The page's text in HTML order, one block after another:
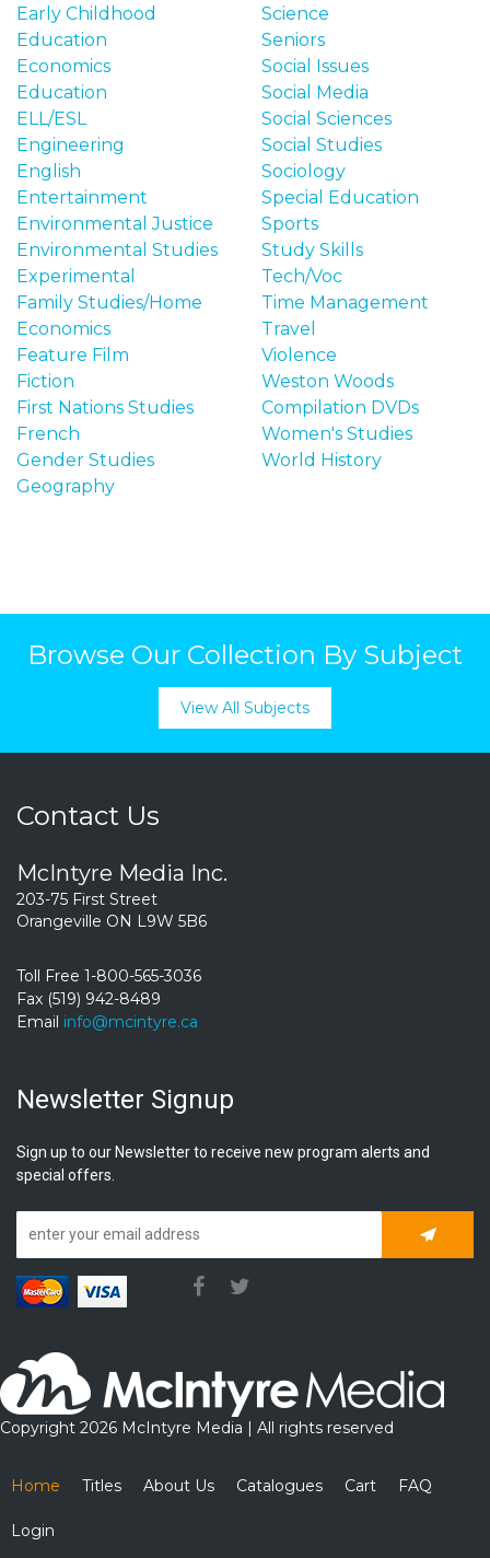
Early Childhood
Education
Economics
Education
ELL/ESL
Engineering
English
Entertainment
Environmental Justice
Environmental Studies
Experimental
Family Studies/Home
Economics
Feature Film
Fiction
First Nations Studies
French
Gender Studies
Geography
Science
Seniors
Social Issues
Social Media
Social Sciences
Social Studies
Sociology
Special Education
Sports
Study Skills
Tech/Voc
Time Management
Travel
Violence
Weston Woods
Compilation DVDs
Women's Studies
World History
Browse Our Collection By Subject
View All Subjects
Contact Us
McIntyre Media Inc.
203-75 First Street
Orangeville ON L9W 5B6
Toll Free 1-800-565-3036
Fax (519) 942-8489
Email info@mcintyre.ca
Newsletter Signup
Sign up to our Newsletter to receive new program alerts and
special offers.
Copyright 2026 McIntyre Media | All rights reserved
Home Titles About Us Catalogues Cart FAQ
Login